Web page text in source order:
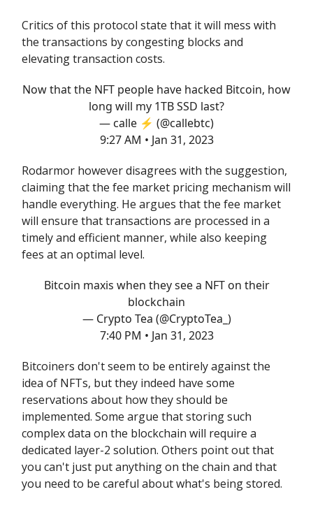
Critics of this protocol state that it will mess with
the transactions by congesting blocks and
elevating transaction costs.
Now that the NFT people have hacked Bitcoin, how
long will my 1TB SSD last?
— calle ⚡️ (@callebtc)
9:27 AM • Jan 31, 2023
Rodarmor however disagrees with the suggestion,
claiming that the fee market pricing mechanism will
handle everything. He argues that the fee market
will ensure that transactions are processed in a
timely and efficient manner, while also keeping
fees at an optimal level.
Bitcoin maxis when they see a NFT on their
blockchain
— Crypto Tea (@CryptoTea_)
7:40 PM • Jan 31, 2023
Bitcoiners don't seem to be entirely against the
idea of NFTs, but they indeed have some
reservations about how they should be
implemented. Some argue that storing such
complex data on the blockchain will require a
dedicated layer-2 solution. Others point out that
you can't just put anything on the chain and that
you need to be careful about what's being stored.